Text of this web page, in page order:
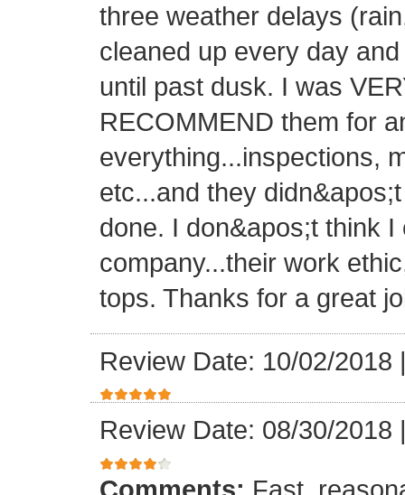
three weather delays
cleaned up every day
until past dusk. I was
RECOMMEND them for
everything...inspections,
etc...and they
done. I don&apos;t think
company...their work
tops. Thanks for a great
Review Date: 10/02/2018
Review Date: 08/30/2018